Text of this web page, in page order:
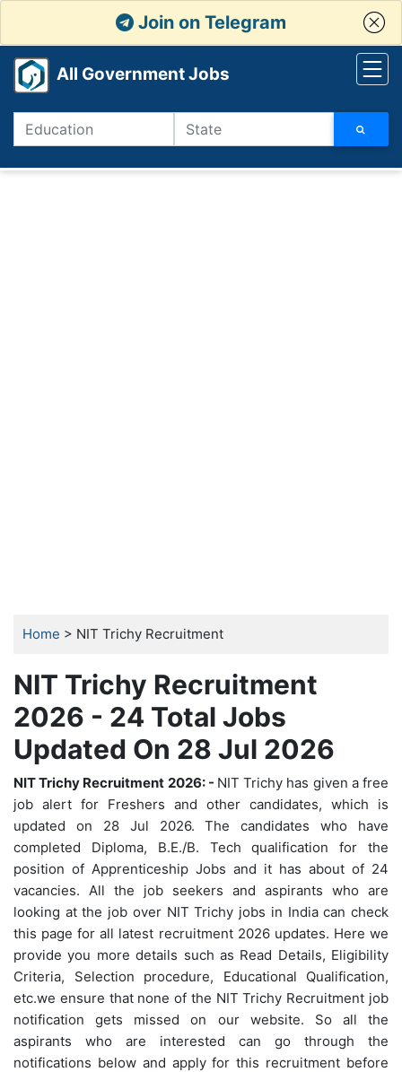
Join on Telegram
All Government Jobs
Home > NIT Trichy Recruitment
NIT Trichy Recruitment
2026 - 24 Total Jobs
Updated On 28 Jul 2026
NIT Trichy Recruitment 2026: - NIT Trichy has given a free
job alert for Freshers and other candidates, which is
updated on 28 Jul 2026. The candidates who have
completed Diploma, B.E./B. Tech qualification for the
position of Apprenticeship Jobs and it has about of 24
vacancies. All the job seekers and aspirants who are
looking at the job over NIT Trichy jobs in India can check
this page for all latest recruitment 2026 updates. Here we
provide you more details such as Read Details, Eligibility
Criteria, Selection procedure, Educational Qualification,
etc.we ensure that none of the NIT Trichy Recruitment job
notification gets missed on our website. So all the
aspirants who are interested can go through the
notifications below and apply for this recruitment before